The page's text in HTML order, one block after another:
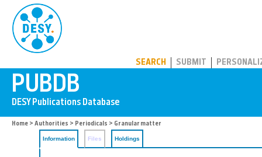
SEARCH SUBMIT
Home > Authorities > Periodicals > Granular matter
Information Files Holdings